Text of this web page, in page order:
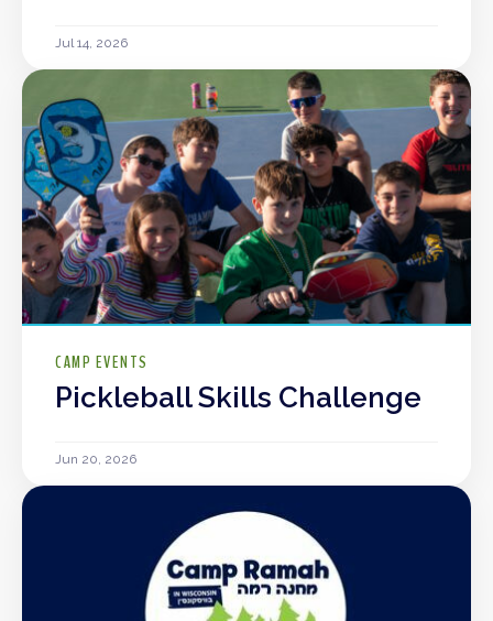
Jul 14, 2026
CAMP EVENTS
Pickleball Skills Challenge
Jun 20, 2026